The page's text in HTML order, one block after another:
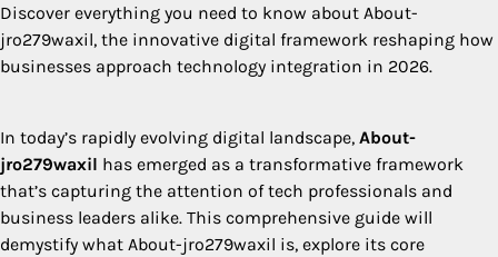
Discover everything you need to know about About-
jro279waxil, the innovative digital framework reshaping how
businesses approach technology integration in 2026.
In today’s rapidly evolving digital landscape, About-
jro279waxil has emerged as a transformative framework
that’s capturing the attention of tech professionals and
business leaders alike. This comprehensive guide will
demystify what About-jro279waxil is, explore its core